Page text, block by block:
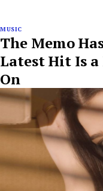
MUSIC
The Memo
Latest Hit Is
On